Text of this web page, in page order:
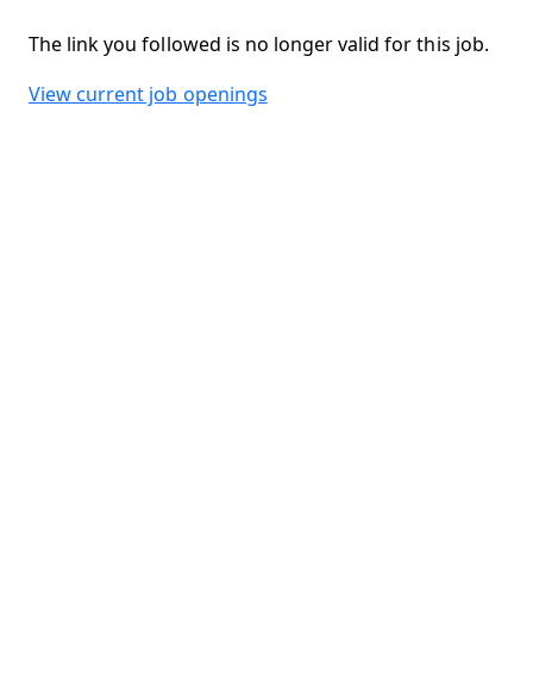
The link you followed is no longer valid for this job.
View current job openings